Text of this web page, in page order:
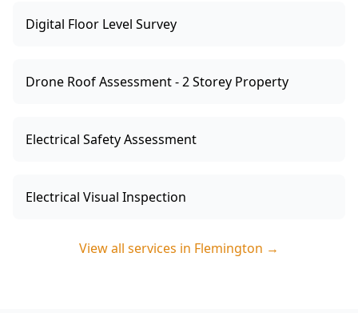
Digital Floor Level Survey
Drone Roof Assessment - 2 Storey Property
Electrical Safety Assessment
Electrical Visual Inspection
View all services in Flemington →